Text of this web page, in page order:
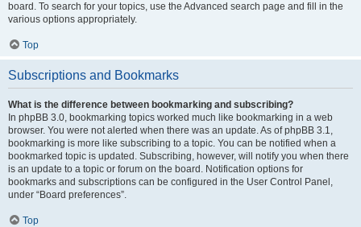
board. To search for your topics, use the Advanced search page and fill in the
various options appropriately.
Top
Subscriptions and Bookmarks
What is the difference between bookmarking and subscribing?
In phpBB 3.0, bookmarking topics worked much like bookmarking in a web
browser. You were not alerted when there was an update. As of phpBB 3.1,
bookmarking is more like subscribing to a topic. You can be notified when a
bookmarked topic is updated. Subscribing, however, will notify you when there
is an update to a topic or forum on the board. Notification options for
bookmarks and subscriptions can be configured in the User Control Panel,
under “Board preferences”.
Top